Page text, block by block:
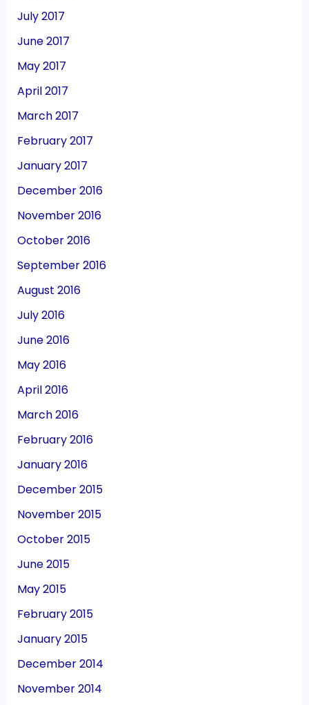
July 2017
June 2017
May 2017
April 2017
March 2017
February 2017
January 2017
December 2016
November 2016
October 2016
September 2016
August 2016
July 2016
June 2016
May 2016
April 2016
March 2016
February 2016
January 2016
December 2015
November 2015
October 2015
June 2015
May 2015
February 2015
January 2015
December 2014
November 2014